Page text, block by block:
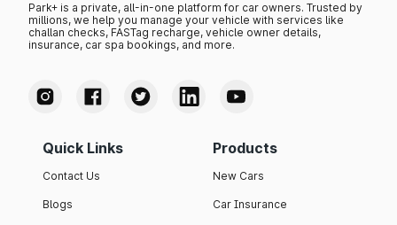
Park+ is a private, all-in-one platform for car owners. Trusted by
millions, we help you manage your vehicle with services like
challan checks, FASTag recharge, vehicle owner details,
insurance, car spa bookings, and more.
Quick Links
Contact Us
Blogs
Products
New Cars
Car Insurance